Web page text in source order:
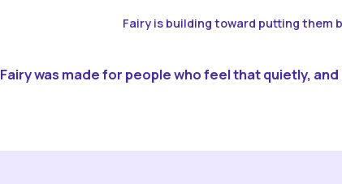
Fairy is building toward putting them
Fairy was made for people who feel that quietly,